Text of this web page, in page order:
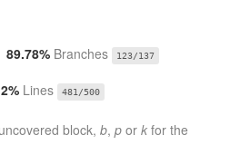
89.78% Branches 123/137
Lines 481/500
block, b, p or k for the